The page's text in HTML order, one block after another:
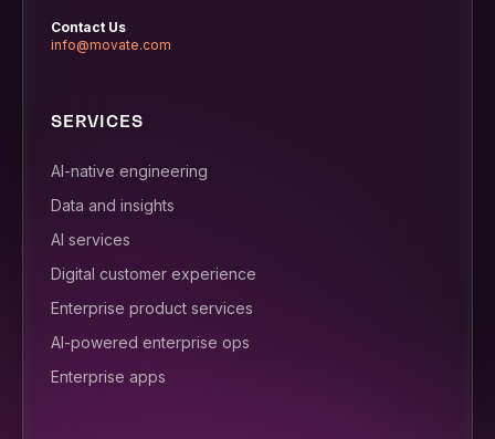
Contact Us
info@movate.com
SERVICES
AI-native engineering
Data and insights
AI services
Digital customer experience
Enterprise product services
AI-powered enterprise ops
Enterprise apps